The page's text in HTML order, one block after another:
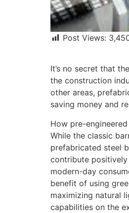
Post Views:
It’s no secret that
the construction
other areas,
saving money and
How pre-
While the classic
prefabricated steel
contribute
modern-day
benefit of using
maximizing natural
capabilities on the